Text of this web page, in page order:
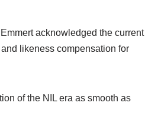
acknowledged the current
likeness compensation for
of the NIL era as smooth as